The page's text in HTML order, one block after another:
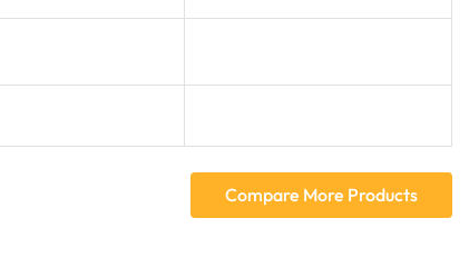
Compare More Products